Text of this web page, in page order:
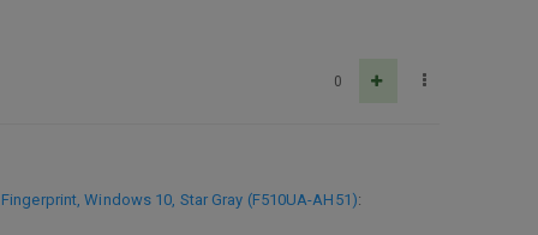
0
Windows 10, Star Gray (F510UA-AH51):